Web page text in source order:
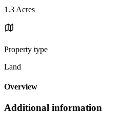
1.3 Acres
Property type
Land
Overview
Additional information